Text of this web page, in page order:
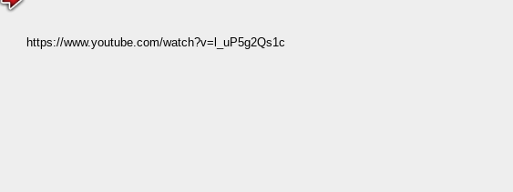
https://www.youtube.com/watch?v=l_uP5g2Qs1c